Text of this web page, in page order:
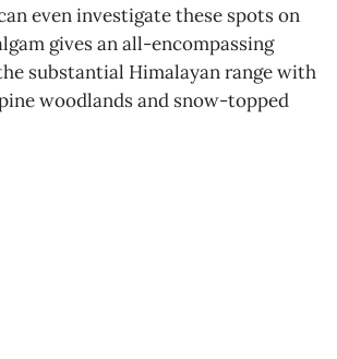
even investigate these spots on
gives an all-encompassing
substantial Himalayan range with
woodlands and snow-topped